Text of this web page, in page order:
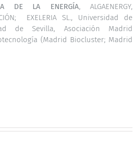
DE LA ENERGÍA, ALGAENERGY,
EXELERIA SL., Universidad de
de Sevilla, Asociación Madrid
(Madrid Biocluster; Madrid